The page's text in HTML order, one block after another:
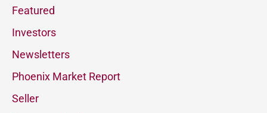
Featured
Investors
Newsletters
Phoenix Market Report
Seller